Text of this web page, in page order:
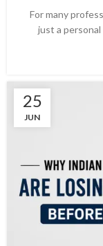
For many
just a
25
JUN